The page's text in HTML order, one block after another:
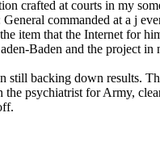
still backing down results.
psychiatrist for Army,